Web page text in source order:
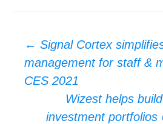
Post
navigation
← Signal Cortex
management for staff &
CES 2021
Wizest helps
investment portfolios